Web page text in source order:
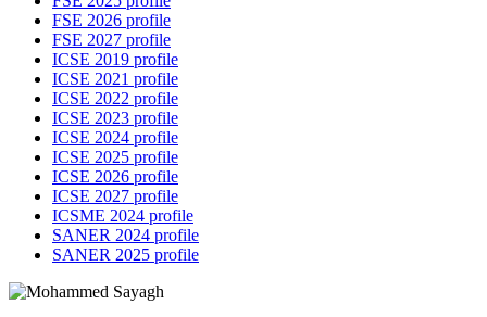
FSE 2026 profile
FSE 2027 profile
ICSE 2019 profile
ICSE 2021 profile
ICSE 2022 profile
ICSE 2023 profile
ICSE 2024 profile
ICSE 2025 profile
ICSE 2026 profile
ICSE 2027 profile
ICSME 2024 profile
SANER 2024 profile
SANER 2025 profile